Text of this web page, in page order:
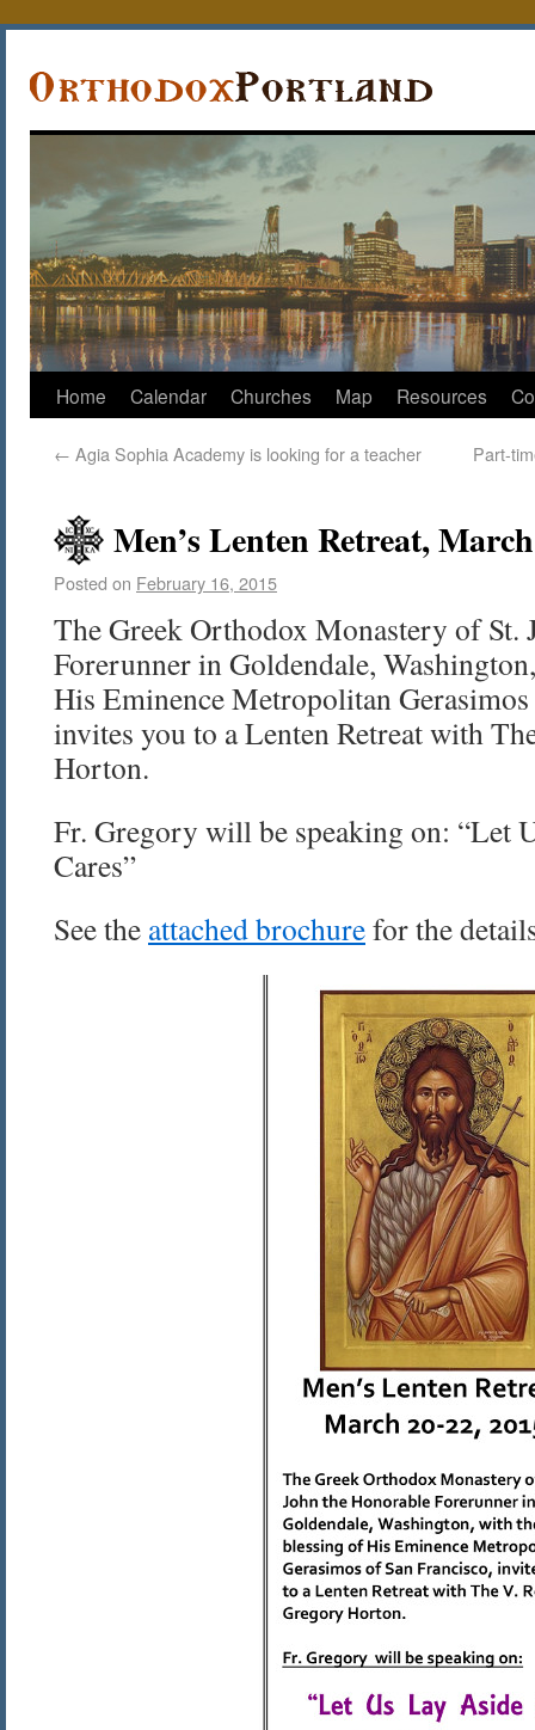
Home Calendar Churches Map Resources
← Agia Sophia Academy is looking for a teacher Part-
Men’s Lenten Retreat,
Posted on February 16, 2015
The Greek Orthodox Monastery of St.
Forerunner in Goldendale,
His Eminence Metropolitan
invites you to a Lenten Retreat with
Horton.
Fr. Gregory will be speaking on: “Let
Cares”
See the attached brochurefor the